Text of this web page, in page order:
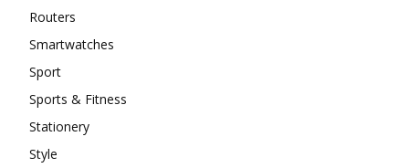
Routers
Smartwatches
Sport
Sports & Fitness
Stationery
Style